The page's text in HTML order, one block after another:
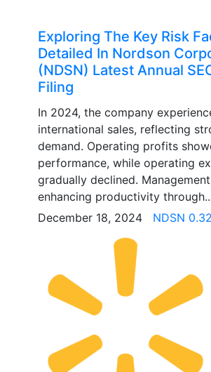
Exploring The Key Risk
Detailed In Nordson
(NDSN) Latest Annual
Filing
In 2024, the company
international sales, reflecting
demand. Operating profits
performance, while operating
gradually declined.
enhancing productivity
December 18, 2024 NDSN